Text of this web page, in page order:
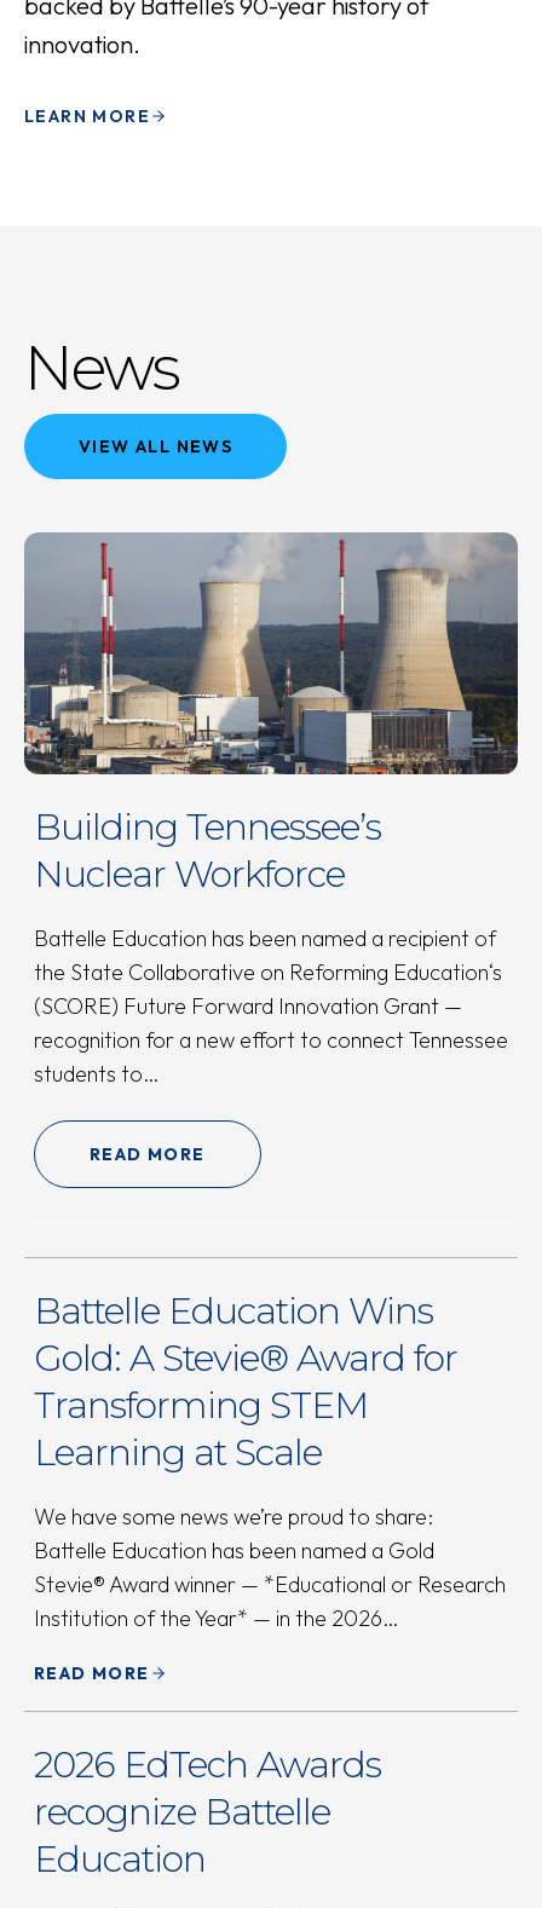
innovation.
LEARN MORE
News
VIEW ALL NEWS
Building Tennessee’s
Nuclear Workforce
Battelle Education has been named a recipient of
the State Collaborative on Reforming Education‘s
(SCORE) Future Forward Innovation Grant —
recognition for a new effort to connect Tennessee
students to…
READ MORE
Battelle Education Wins
Gold: A Stevie® Award for
Transforming STEM
Learning at Scale
We have some news we’re proud to share:
Battelle Education has been named a Gold
Stevie® Award winner — *Educational or Research
Institution of the Year* — in the 2026…
READ MORE
2026 EdTech Awards
recognize Battelle
Education